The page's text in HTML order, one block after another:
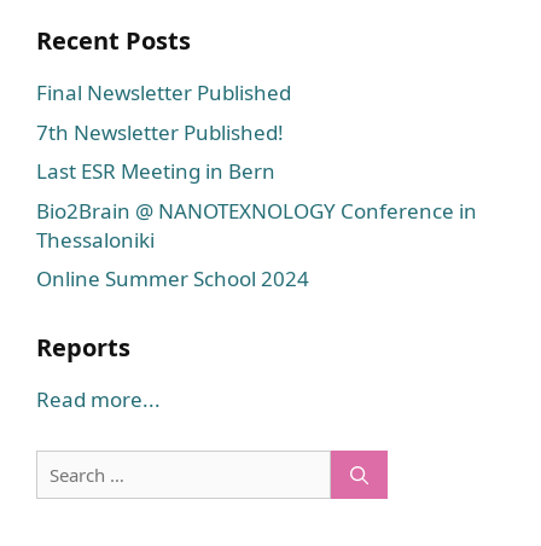
Recent Posts
Final Newsletter Published
7th Newsletter Published!
Last ESR Meeting in Bern
Bio2Brain @ NANOTEXNOLOGY Conference in
Thessaloniki
Online Summer School 2024
Reports
Read more...
Search
for: